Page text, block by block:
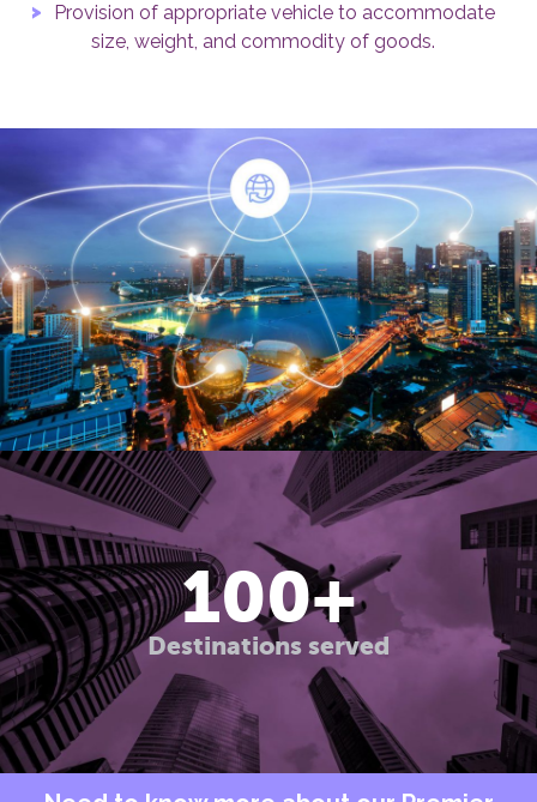
Provision of appropriate vehicle to accommodate
size, weight, and commodity of goods.
100+
Destinations served